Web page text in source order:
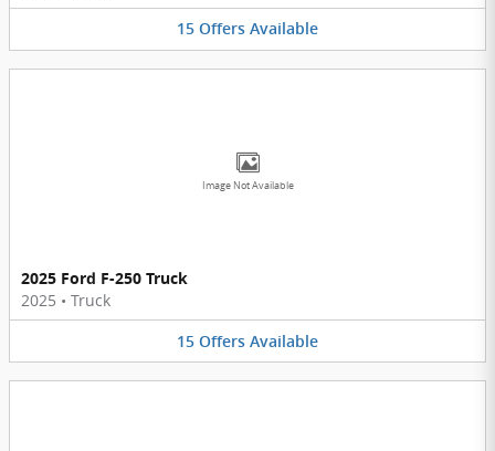
15 Offers Available
Image Not Available
2025 Ford F-250 Truck
2025 • Truck
15 Offers Available